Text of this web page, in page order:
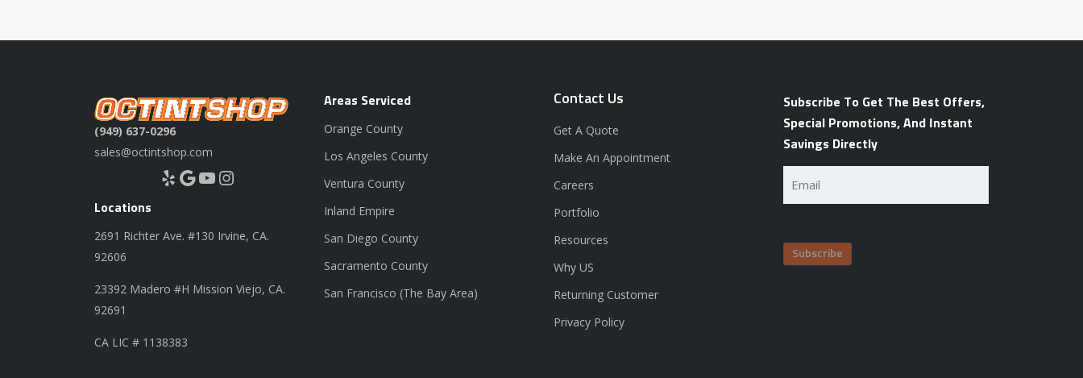
(949) 637-0296
sales@octintshop.com
Yelp Google YouTube Instagram
Locations
2691 Richter Ave. #130 Irvine, CA.
92606
23392 Madero #H Mission Viejo, CA.
92691
CA LIC # 1138383
Areas Serviced
Orange County
Los Angeles County
Ventura County
Inland Empire
San Diego County
Sacramento County
San Francisco (The Bay Area)
Contact Us
Get A Quote
Make An Appointment
Careers
Portfolio
Resources
Why US
Returning Customer
Privacy Policy
Subscribe To Get The Best Offers,
Special Promotions, And Instant
Savings Directly